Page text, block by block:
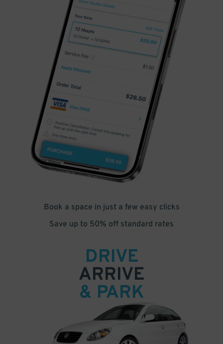
Book a space in just a few easy clicks
Save up to 50% off standard rates
DRIVE
ARRIVE
& PARK